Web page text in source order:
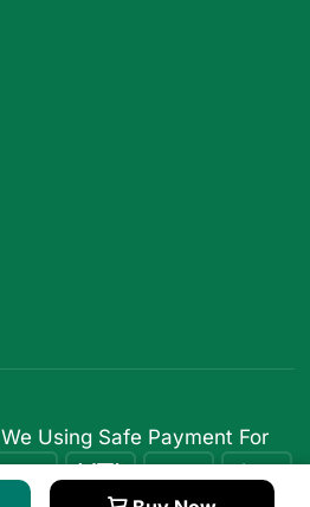
We Using Safe Payment For